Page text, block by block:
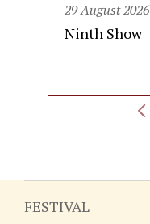
29 August 2026
Ninth Show
FESTIVAL